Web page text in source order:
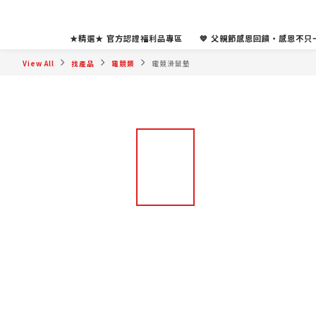
★精選★ 官方認證福利品專區 💙 父親節感恩回饋・感恩不只
View All 找產品 電競類 電競滑鼠墊